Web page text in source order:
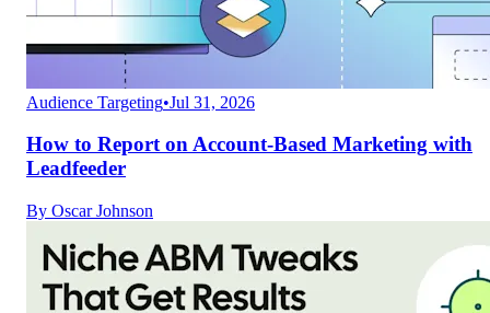
Audience Targeting•Jul 31, 2026
How to Report on Account-Based Marketing with
Leadfeeder
By Oscar Johnson